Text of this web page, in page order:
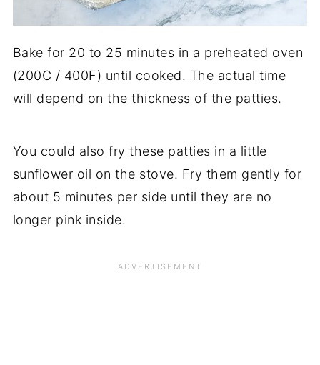
Bake for 20 to 25 minutes in a preheated oven
(200C / 400F) until cooked. The actual time
will depend on the thickness of the patties.
You could also fry these patties in a little
sunflower oil on the stove. Fry them gently for
about 5 minutes per side until they are no
longer pink inside.